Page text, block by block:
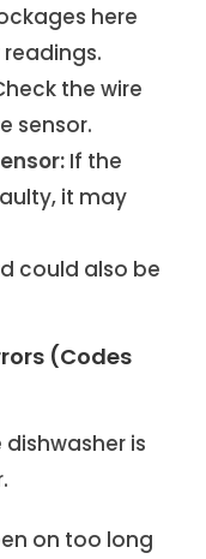
here
the wire
sensor.
If the
it may
could also be
(Codes
is
on too long